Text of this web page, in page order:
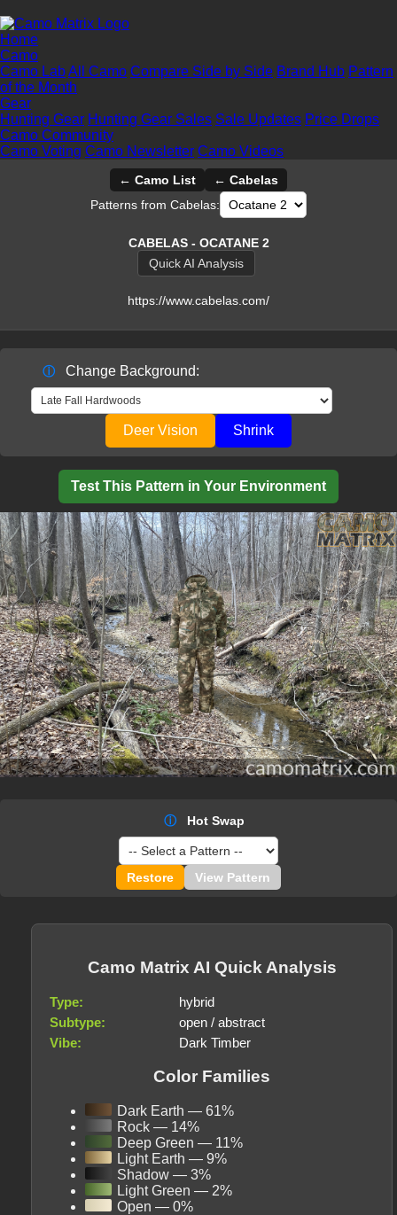
Home
Camo
Camo LabAll Camo Compare Side by Side Brand Hub Pattern
of the Month
Gear
Hunting Gear Hunting Gear Sales Sale Updates Price Drops
Camo Community
Camo Voting Camo Newsletter Camo Videos
← Camo List
← Cabelas
Patterns from Cabelas:
CABELAS - OCATANE 2
Quick AI Analysis
https://www.cabelas.com/
ⓘ Change Background:
Deer Vision Shrink
Test This Pattern in Your Environment
ⓘ Hot Swap
Restore View Pattern
Camo Matrix AI Quick Analysis
Type:
hybrid
Subtype:
open / abstract
Vibe:
Dark Timber
Color Families
Dark Earth — 61%
Rock — 14%
Deep Green — 11%
Light Earth — 9%
Shadow — 3%
Light Green — 2%
Open — 0%